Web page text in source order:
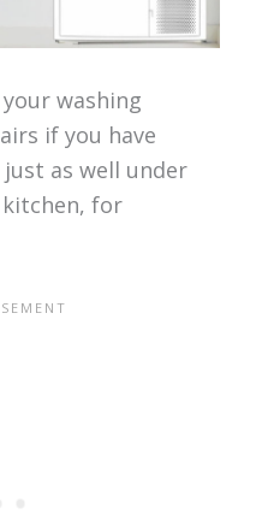
washing
if you have
as well under
for